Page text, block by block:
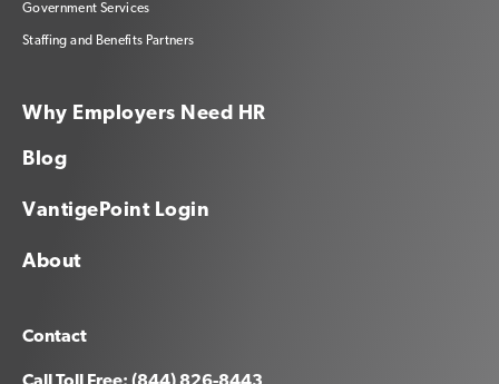
Government Services
Staffing and Benefits Partners
Why Employers Need HR
Blog
VantigePoint Login
About
Contact